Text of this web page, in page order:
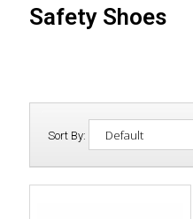
Safety Shoes
Sort By: